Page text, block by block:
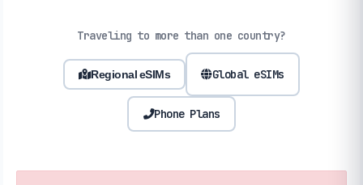
Traveling to more than one country?
Regional eSIMs Global eSIMs
Phone Plans